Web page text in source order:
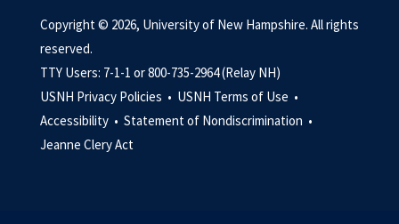
Copyright © 2026, University of New Hampshire. All rights
reserved.
TTY Users: 7-1-1 or 800-735-2964 (Relay NH)
USNH Privacy Policies • USNH Terms of Use •
Accessibility • Statement of Nondiscrimination •
Jeanne Clery Act